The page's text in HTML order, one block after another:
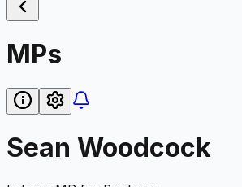
MPs
Sean Woodcock